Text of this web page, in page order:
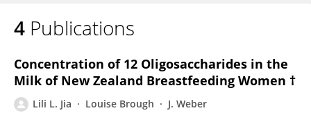
4 Publications
Concentration of 12 Oligosaccharides in the
Milk of New Zealand Breastfeeding Women †
Lili L. Jia Louise Brough J. Weber